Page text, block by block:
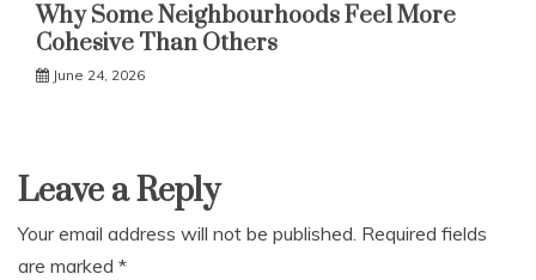
Why Some Neighbourhoods Feel More
Cohesive Than Others
June 24, 2026
Leave a Reply
Your email address will not be published. Required fields
are marked *